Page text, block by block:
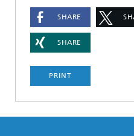
SHARE
SHARE
PRINT